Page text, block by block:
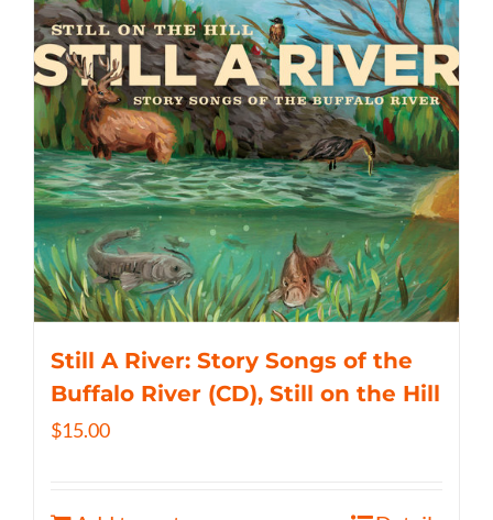
Still A River: Story Songs of the
Buffalo River (CD), Still on the Hill
$15.00